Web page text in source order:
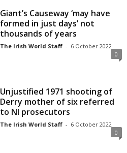
Giant’s Causeway ‘may have
formed in just days’ not
thousands of years
The Irish World Staff - 6 October 2022
0
Unjustified 1971 shooting of
Derry mother of six referred
to NI prosecutors
The Irish World Staff - 6 October 2022
0